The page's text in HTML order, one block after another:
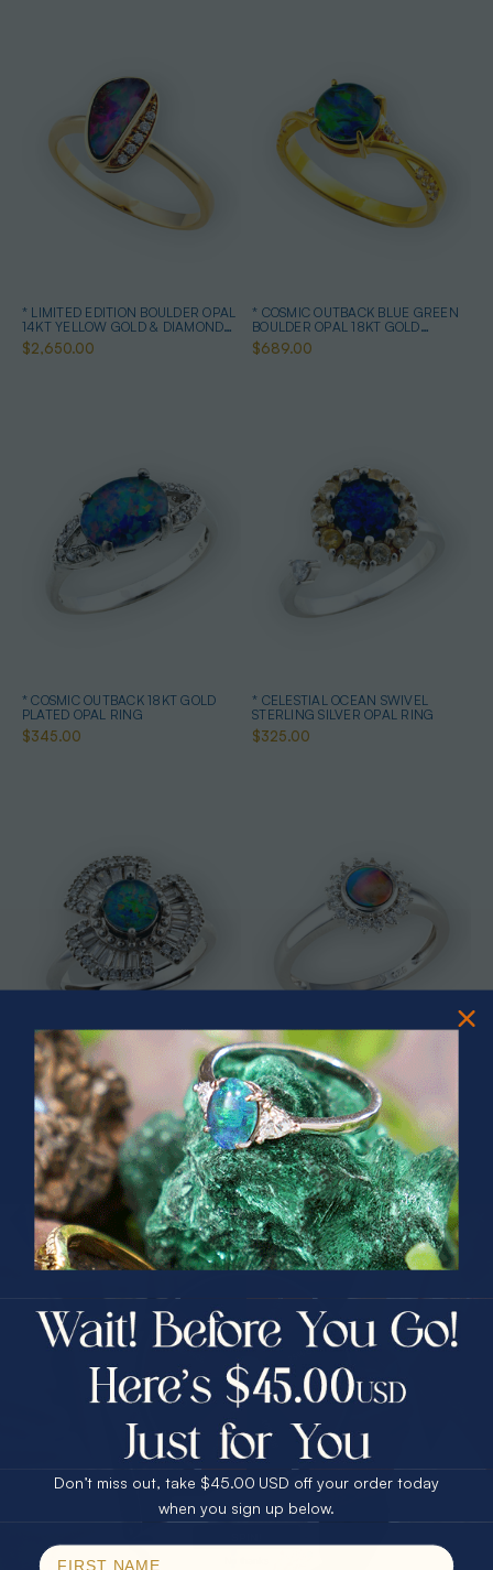
* LIMITED EDITION BOULDER OPAL
14KT YELLOW GOLD & DIAMOND
OPAL RING
$2,650.00
* COSMIC OUTBACK BLUE GREEN
BOULDER OPAL 18KT GOLD
PLATED OPAL RING
$689.00
* COSMIC OUTBACK 18KT GOLD
PLATED OPAL RING
$345.00
* CELESTIAL OCEAN SWIVEL
STERLING SILVER OPAL RING
$325.00
* ASTRAL TIDAL MOTION
STERLING SILVER OPAL RING
$365.00
* CELESTIAL FLAME 14KT WHITE
GOLD OPAL RING
$1,500.00
* TEARDROP RAINBOW 14KT GOLD
& DIAMOND OPAL RING
* AURORA DIAMOND 14KT YELLOW
GOLD & DIAMOND OPAL RING
$1,300.00
PRIZES OF UNSPEAKABLE VALUE!
SPIN TO WIN
$75.00 CASH
25% Off
30% Off
40% Off
$75.00 CASH
25% Off
30% Off
40% Off
Email
Don’t miss out, take $45.00 USD off your order today
when you sign up below.